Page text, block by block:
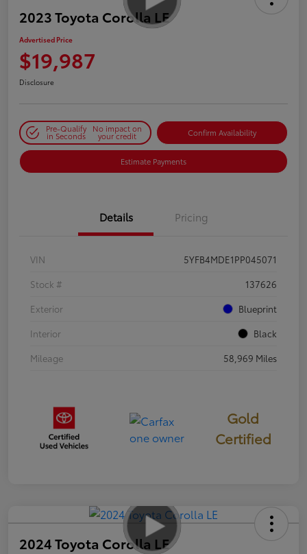
2023 Toyota Corolla LE
Advertised Price
$19,987
Disclosure
Pre-Qualify
in Seconds
No impact on
your credit Confirm Availability
Estimate Payments
Details Pricing
VIN
5YFB4MDE1PP045071
Stock #
137626
Exterior
Blueprint
Interior
Black
Mileage
58,969 Miles
Gold
Certified
2024 Toyota Corolla LE